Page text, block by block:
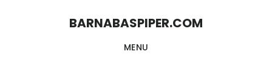
BARNABASPIPER.COM
MENU